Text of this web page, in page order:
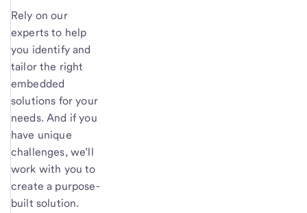
Rely on our
experts to help
you identify and
tailor the right
embedded
solutions for your
needs. And if you
have unique
challenges, we’ll
work with you to
create a purpose-
built solution.